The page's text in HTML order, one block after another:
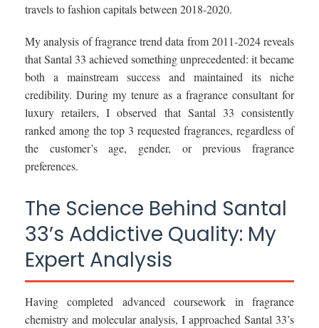
travels to fashion capitals between 2018-2020.
My analysis of fragrance trend data from 2011-2024 reveals
that Santal 33 achieved something unprecedented: it became
both a mainstream success and maintained its niche
credibility. During my tenure as a fragrance consultant for
luxury retailers, I observed that Santal 33 consistently
ranked among the top 3 requested fragrances, regardless of
the customer’s age, gender, or previous fragrance
preferences.
The Science Behind Santal
33’s Addictive Quality: My
Expert Analysis
Having completed advanced coursework in fragrance
chemistry and molecular analysis, I approached Santal 33’s